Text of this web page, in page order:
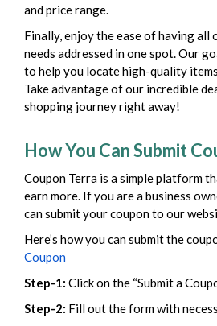
and price range.
Finally, enjoy the ease of having all
needs addressed in one spot. Our
to help you locate high-quality
Take advantage of our incredible
shopping journey right away!
How You Can Submit
Coupon Terra is a simple platform
earn more. If you are a business
can submit your coupon to our
Here’s how you can submit the
Coupon
Step-1: Click on the “Submit a
Step-2: Fill out the form with